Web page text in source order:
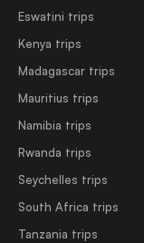
Eswatini trips
Kenya trips
Madagascar trips
Mauritius trips
Namibia trips
Rwanda trips
Seychelles trips
South Africa trips
Tanzania trips